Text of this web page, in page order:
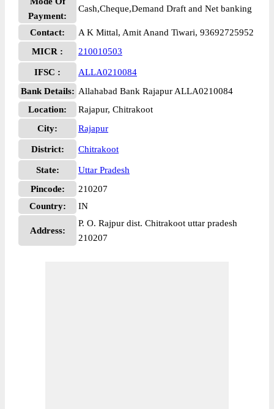
Payment:
Cash,Cheque,Demand Draft and Net banking
Contact:
A K Mittal, Amit Anand Tiwari, 93692725952
MICR :
210010503
IFSC :
ALLA0210084
Bank Details: Allahabad Bank Rajapur ALLA0210084
Location:
Rajapur, Chitrakoot
City:
Rajapur
District: Chitrakoot
State:
Uttar Pradesh
Pincode:
210207
Country:
IN
Address:
P. O. Rajpur dist. Chitrakoot uttar pradesh
210207